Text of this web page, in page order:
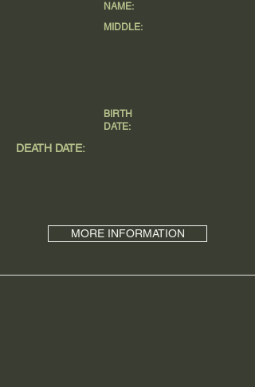
DEATH DATE:
MORE INFORMATION
NAME:
MIDDLE:
BIRTH
DATE: